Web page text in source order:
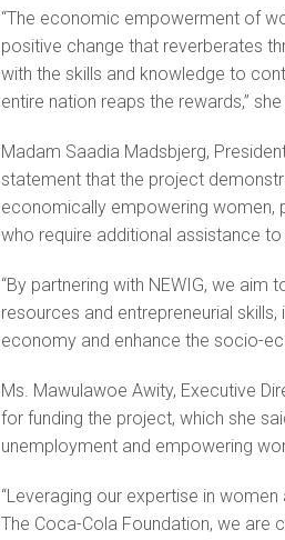
“The economic empowerment of
positive change that reverberates
with the skills and knowledge to
entire nation reaps the rewards,”
Madam Saadia Madsbjerg,
statement that the project
economically empowering women,
who require additional assistance
“By partnering with NEWIG, we
resources and entrepreneurial
economy and enhance the socio-
Ms. Mawulawoe Awity, Executive
for funding the project, which she
unemployment and empowering
“Leveraging our expertise in
The Coca-Cola Foundation, we are